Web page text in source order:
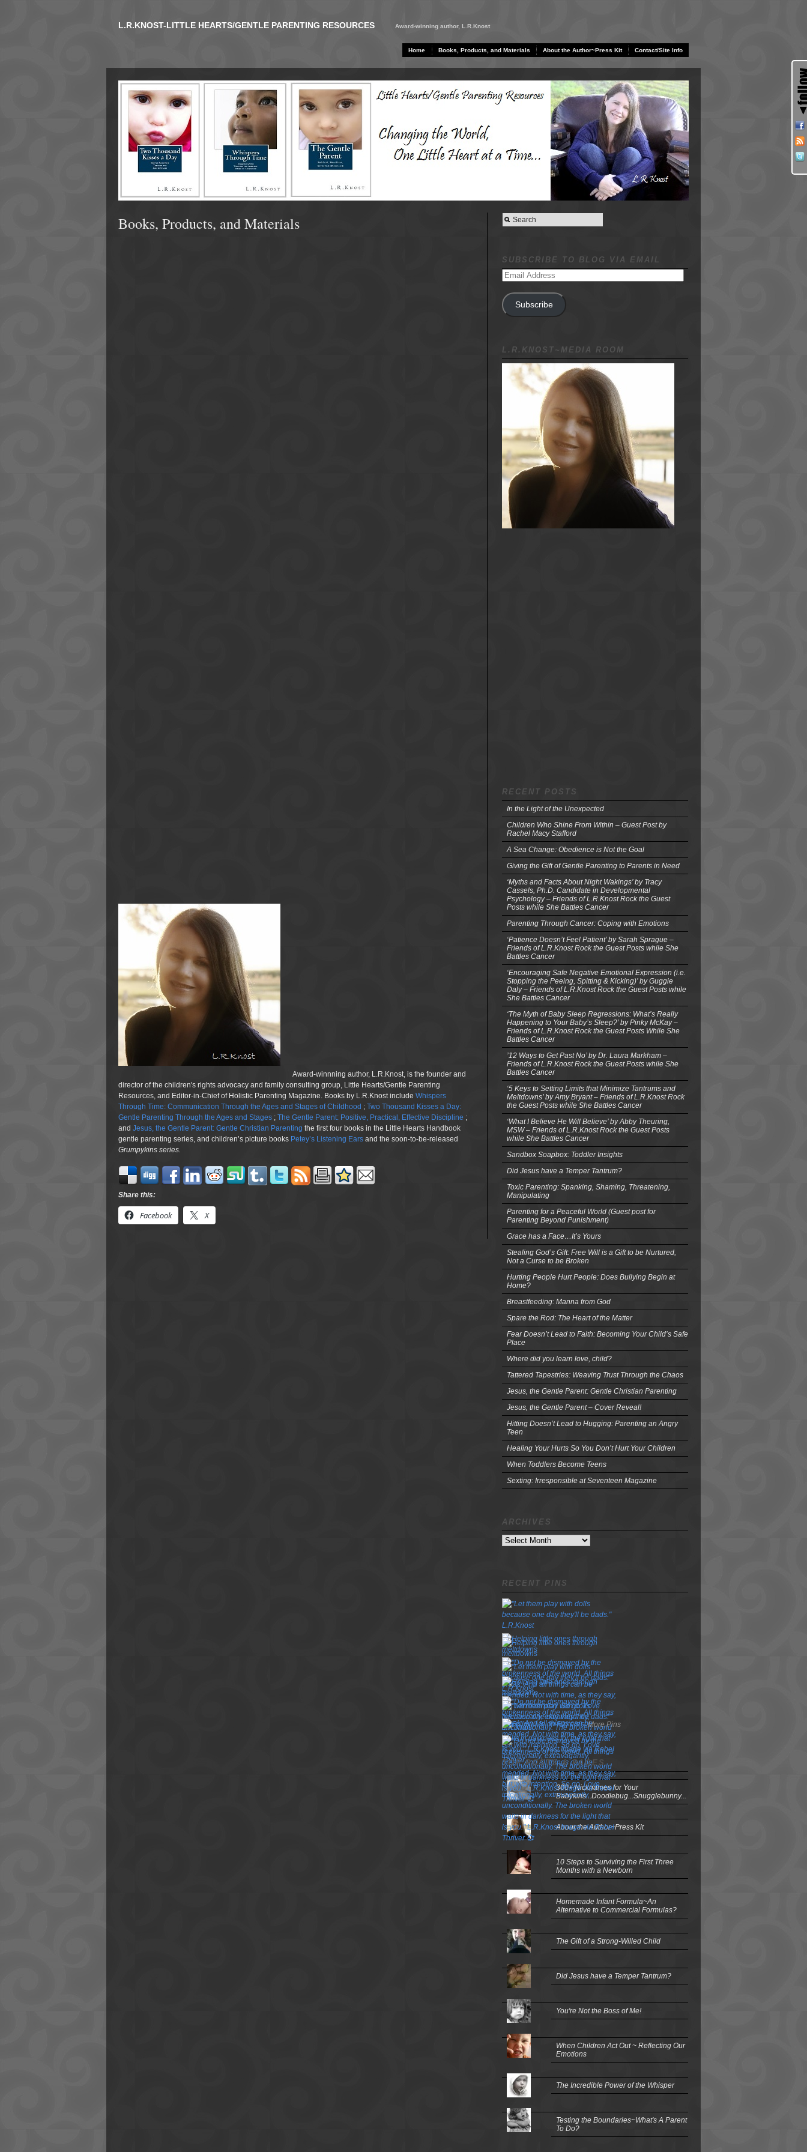
L.R.KNOST-LITTLE HEARTS/GENTLE PARENTING RESOURCES Award-winning author, L.R.Knost
Home Books, Products, and Materials About the Author~Press Kit Contact/Site Info
Books, Products, and Materials
Award-winnning author, L.R.Knost, is the founder and
director of the children's rights advocacy and family consulting group, Little Hearts/Gentle Parenting
Resources, and Editor-in-Chief of Holistic Parenting Magazine. Books by L.R.Knost include Whispers
Through Time: Communication Through the Ages and Stages of Childhood ; Two Thousand Kisses a Day:
Gentle Parenting Through the Ages and Stages ; The Gentle Parent: Positive, Practical, Effective Discipline ;
and Jesus, the Gentle Parent: Gentle Christian Parenting the first four books in the Little Hearts Handbook
gentle parenting series, and children’s picture books Petey’s Listening Ears and the soon-to-be-released
Grumpykins series.
Share this:
Facebook X
SUBSCRIBE TO BLOG VIA EMAIL
Email
Subscribe
L.R.KNOST~MEDIA ROOM
RECENT POSTS
In the Light of the Unexpected
Children Who Shine From Within – Guest Post by
Rachel Macy Stafford
A Sea Change: Obedience is Not the Goal
Giving the Gift of Gentle Parenting to Parents in Need
‘Myths and Facts About Night Wakings’ by Tracy
Cassels, Ph.D. Candidate in Developmental
Psychology – Friends of L.R.Knost Rock the Guest
Posts while She Battles Cancer
Parenting Through Cancer: Coping with Emotions
‘Patience Doesn’t Feel Patient’ by Sarah Sprague –
Friends of L.R.Knost Rock the Guest Posts while She
Battles Cancer
‘Encouraging Safe Negative Emotional Expression (i.e.
Stopping the Peeing, Spitting & Kicking)’ by Guggie
Daly – Friends of L.R.Knost Rock the Guest Posts while
She Battles Cancer
‘The Myth of Baby Sleep Regressions: What’s Really
Happening to Your Baby’s Sleep?’ by Pinky McKay –
Friends of L.R.Knost Rock the Guest Posts While She
Battles Cancer
’12 Ways to Get Past No’ by Dr. Laura Markham –
Friends of L.R.Knost Rock the Guest Posts while She
Battles Cancer
‘5 Keys to Setting Limits that Minimize Tantrums and
Meltdowns’ by Amy Bryant – Friends of L.R.Knost Rock
the Guest Posts while She Battles Cancer
‘What I Believe He Will Believe’ by Abby Theuring,
MSW – Friends of L.R.Knost Rock the Guest Posts
while She Battles Cancer
Sandbox Soapbox: Toddler Insights
Did Jesus have a Temper Tantrum?
Toxic Parenting: Spanking, Shaming, Threatening,
Manipulating
Parenting for a Peaceful World (Guest post for
Parenting Beyond Punishment)
Grace has a Face…It’s Yours
Stealing God’s Gift: Free Will is a Gift to be Nurtured,
Not a Curse to be Broken
Hurting People Hurt People: Does Bullying Begin at
Home?
Breastfeeding: Manna from God
Spare the Rod: The Heart of the Matter
Fear Doesn’t Lead to Faith: Becoming Your Child’s Safe
Place
Where did you learn love, child?
Tattered Tapestries: Weaving Trust Through the Chaos
Jesus, the Gentle Parent: Gentle Christian Parenting
Jesus, the Gentle Parent – Cover Reveal!
Hitting Doesn’t Lead to Hugging: Parenting an Angry
Teen
Healing Your Hurts So You Don’t Hurt Your Children
When Toddlers Become Teens
Sexting: Irresponsible at Seventeen Magazine
ARCHIVES
Archives
RECENT PINS
More Pins
TOP POSTS & PAGES
300+ Nicknames for Your
Babykins...Doodlebug...Snugglebunny...
About the Author~Press Kit
10 Steps to Surviving the First Three
Months with a Newborn
Homemade Infant Formula~An
Alternative to Commercial Formulas?
The Gift of a Strong-Willed Child
Did Jesus have a Temper Tantrum?
You're Not the Boss of Me!
When Children Act Out ~ Reflecting Our
Emotions
The Incredible Power of the Whisper
Testing the Boundaries~What's A Parent
To Do?